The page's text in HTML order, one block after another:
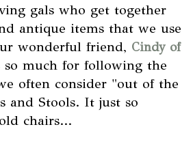
gals who get together
antique items that we use
wonderful friend, Cindy of
much for following the
often consider "out of the
and Stools. It just so
chairs...